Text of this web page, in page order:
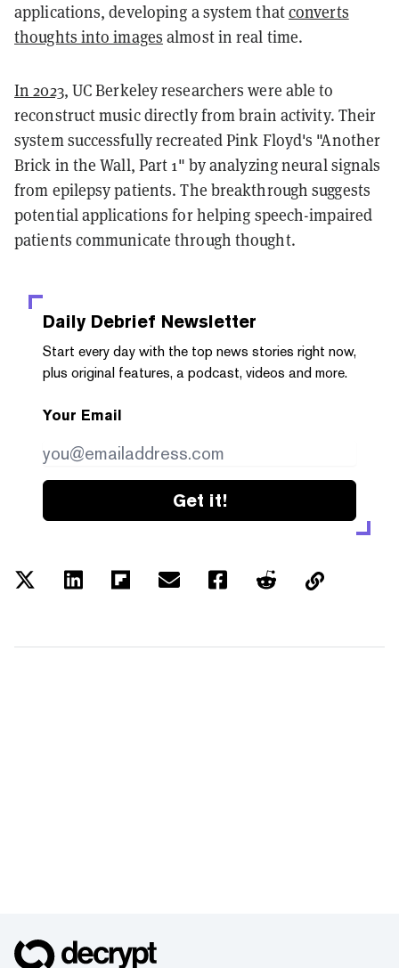
applications, developing a system thatconverts
thoughts into images almost in real time.
In 2023, UC Berkeley researchers were able to
reconstruct music directly from brain activity. Their
system successfully recreated Pink Floyd's "Another
Brick in the Wall, Part 1" by analyzing neural signals
from epilepsy patients. The breakthrough suggests
potential applications for helping speech-impaired
patients communicate through thought.
Daily Debrief Newsletter
Start every day with the top news stories right now,
plus original features, a podcast, videos and more.
Your Email
Get it!